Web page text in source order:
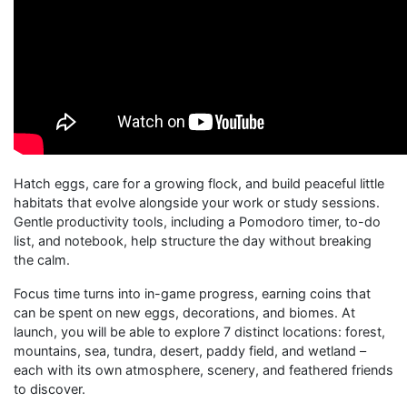
Hatch eggs, care for a growing flock, and build peaceful little
habitats that evolve alongside your work or study sessions.
Gentle productivity tools, including a Pomodoro timer, to-do
list, and notebook, help structure the day without breaking
the calm.
Focus time turns into in-game progress, earning coins that
can be spent on new eggs, decorations, and biomes. At
launch, you will be able to explore 7 distinct locations: forest,
mountains, sea, tundra, desert, paddy field, and wetland –
each with its own atmosphere, scenery, and feathered friends
to discover.